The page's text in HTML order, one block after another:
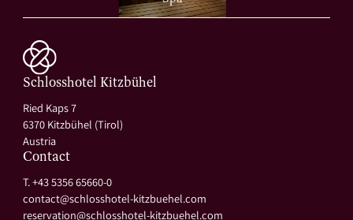
Schlosshotel Kitzbühel
Ried Kaps 7
6370 Kitzbühel (Tirol)
Austria
Contact
T. +43 5356 65660-0
contact@schlosshotel-kitzbuehel.com
reservation@schlosshotel-kitzbuehel.com